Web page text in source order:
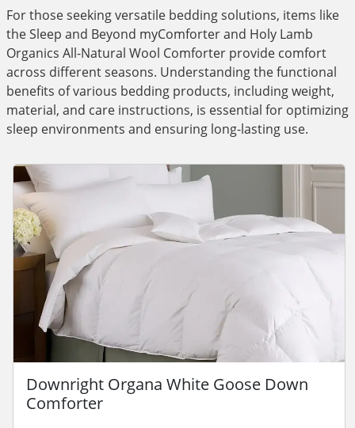
For those seeking versatile bedding solutions, items like
the Sleep and Beyond myComforter and Holy Lamb
Organics All-Natural Wool Comforter provide comfort
across different seasons. Understanding the functional
benefits of various bedding products, including weight,
material, and care instructions, is essential for optimizing
sleep environments and ensuring long-lasting use.
Downright Organa White Goose Down
Comforter